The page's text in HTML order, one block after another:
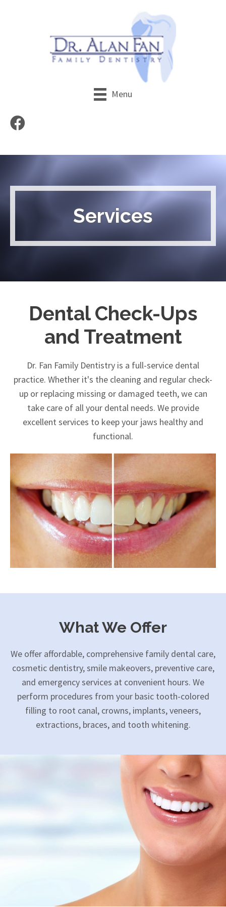
Menu
Services
Dental Check-Ups
and Treatment
Dr. Fan Family Dentistry is a full-service dental
practice. Whether it's the cleaning and regular check-
up or replacing missing or damaged teeth, we can
take care of all your dental needs. We provide
excellent services to keep your jaws healthy and
functional.
What We Offer
We offer affordable, comprehensive family dental care,
cosmetic dentistry, smile makeovers, preventive care,
and emergency services at convenient hours. We
perform procedures from your basic tooth-colored
filling to root canal, crowns, implants, veneers,
extractions, braces, and tooth whitening.